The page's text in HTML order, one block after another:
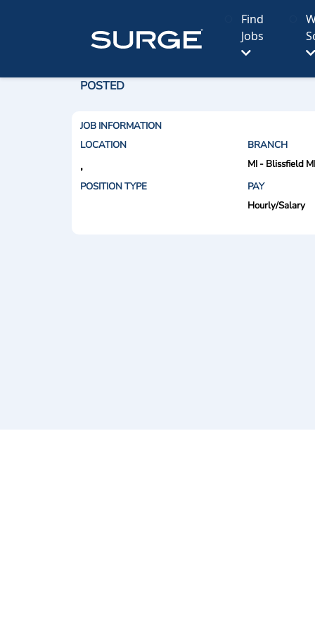
Find
Jobs
POSTED
JOB INFORMATION
LOCATION
BRANCH
,
MI - Blissfield MI
POSITION TYPE
PAY
Hourly/Salary